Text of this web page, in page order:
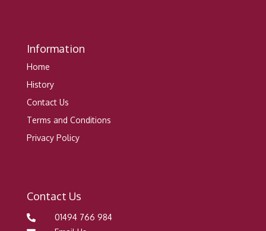
Information
Home
History
Contact Us
Terms and Conditions
Privacy Policy
Contact Us
 01494 766 984